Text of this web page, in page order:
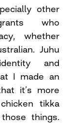
other
who
whether
Juhu
and
I made an
it’s more
tikka
things.